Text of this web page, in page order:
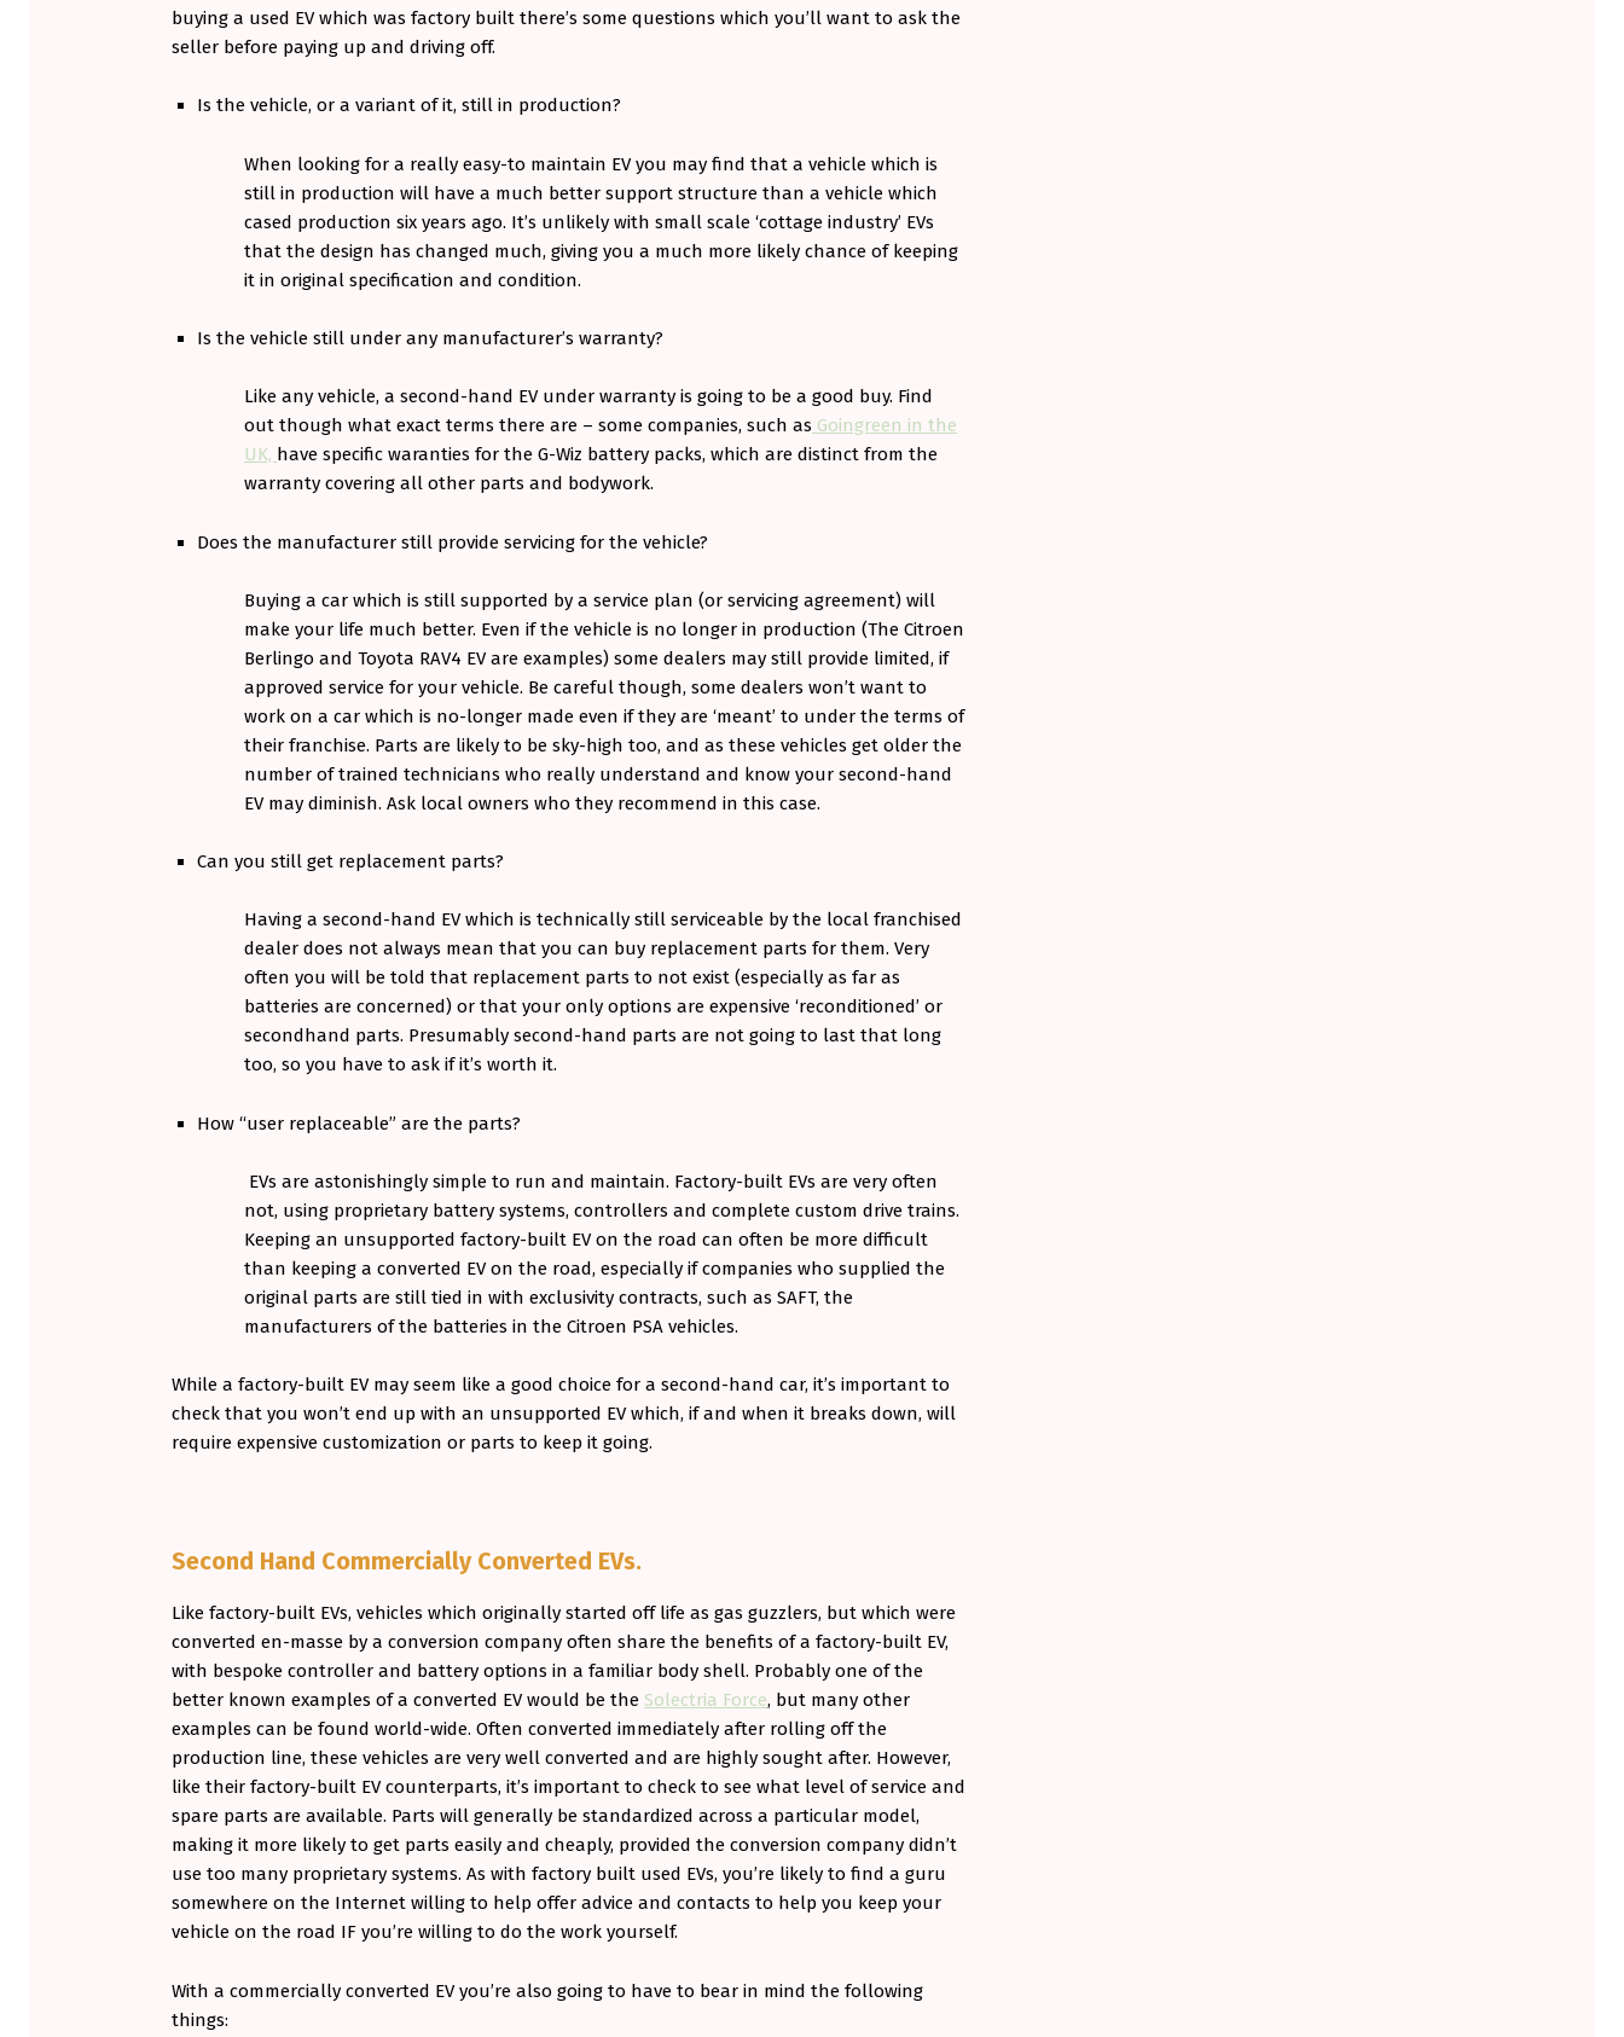
1
P
T
buying a used EV which was factory built there’s some questions which you’ll want to ask the
seller before paying up and driving off.
Is the vehicle, or a variant of it, still in production?
When looking for a really easy-to maintain EV you may find that a vehicle which is
still in production will have a much better support structure than a vehicle which
cased production six years ago. It’s unlikely with small scale ‘cottage industry’ EVs
that the design has changed much, giving you a much more likely chance of keeping
it in original specification and condition.
Is the vehicle still under any manufacturer’s warranty?
Like any vehicle, a second-hand EV under warranty is going to be a good buy. Find
out though what exact terms there are – some companies, such as Goingreen in the
UK, have specific waranties for the G-Wiz battery packs, which are distinct from the
warranty covering all other parts and bodywork.
Does the manufacturer still provide servicing for the vehicle?
Buying a car which is still supported by a service plan (or servicing agreement) will
make your life much better. Even if the vehicle is no longer in production (The Citroen
Berlingo and Toyota RAV4 EV are examples) some dealers may still provide limited, if
approved service for your vehicle. Be careful though, some dealers won’t want to
work on a car which is no-longer made even if they are ‘meant’ to under the terms of
their franchise. Parts are likely to be sky-high too, and as these vehicles get older the
number of trained technicians who really understand and know your second-hand
EV may diminish. Ask local owners who they recommend in this case.
Can you still get replacement parts?
Having a second-hand EV which is technically still serviceable by the local franchised
dealer does not always mean that you can buy replacement parts for them. Very
often you will be told that replacement parts to not exist (especially as far as
batteries are concerned) or that your only options are expensive ‘reconditioned’ or
secondhand parts. Presumably second-hand parts are not going to last that long
too, so you have to ask if it’s worth it.
How “user replaceable” are the parts?
EVs are astonishingly simple to run and maintain. Factory-built EVs are very often
not, using proprietary battery systems, controllers and complete custom drive trains.
Keeping an unsupported factory-built EV on the road can often be more difficult
than keeping a converted EV on the road, especially if companies who supplied the
original parts are still tied in with exclusivity contracts, such as SAFT, the
manufacturers of the batteries in the Citroen PSA vehicles.
While a factory-built EV may seem like a good choice for a second-hand car, it’s important to
check that you won’t end up with an unsupported EV which, if and when it breaks down, will
require expensive customization or parts to keep it going.
Second Hand Commercially Converted EVs.
Like factory-built EVs, vehicles which originally started off life as gas guzzlers, but which were
converted en-masse by a conversion company often share the benefits of a factory-built EV,
with bespoke controller and battery options in a familiar body shell. Probably one of the
better known examples of a converted EV would be the Solectria Force, but many other
examples can be found world-wide. Often converted immediately after rolling off the
production line, these vehicles are very well converted and are highly sought after. However,
like their factory-built EV counterparts, it’s important to check to see what level of service and
spare parts are available. Parts will generally be standardized across a particular model,
making it more likely to get parts easily and cheaply, provided the conversion company didn’t
use too many proprietary systems. As with factory built used EVs, you’re likely to find a guru
somewhere on the Internet willing to help offer advice and contacts to help you keep your
vehicle on the road IF you’re willing to do the work yourself.
With a commercially converted EV you’re also going to have to bear in mind the following
things: